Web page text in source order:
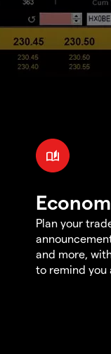
Plan your
and more,
to remind you